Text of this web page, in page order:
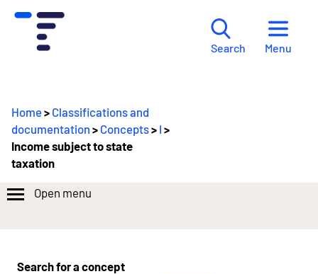
Search Menu
Home> Classifications and
documentation > Concepts> I >
Income subject to state
taxation
Open menu
Search for a concept